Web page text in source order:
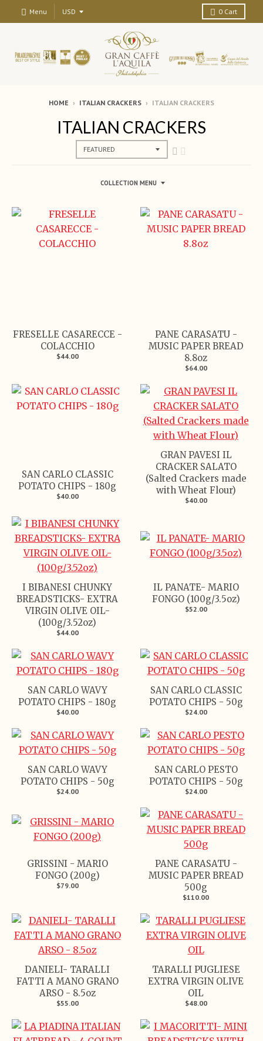
Menu 0 Cart
HOME › ITALIAN CRACKERS › ITALIAN CRACKERS
ITALIAN CRACKERS
COLLECTION MENU
FRESELLE CASARECCE -
COLACCHIO
$44.00
PANE CARASATU -
MUSIC PAPER BREAD
8.8oz
$64.00
SAN CARLO CLASSIC
POTATO CHIPS - 180g
$40.00
GRAN PAVESI IL
CRACKER SALATO
(Salted Crackers made
with Wheat Flour)
$40.00
I BIBANESI CHUNKY
BREADSTICKS- EXTRA
VIRGIN OLIVE OIL-
(100g/3.52oz)
$44.00
IL PANATE- MARIO
FONGO (100g/3.5oz)
$52.00
SAN CARLO WAVY
POTATO CHIPS - 180g
$40.00
SAN CARLO CLASSIC
POTATO CHIPS - 50g
$24.00
SAN CARLO WAVY
POTATO CHIPS - 50g
$24.00
SAN CARLO PESTO
POTATO CHIPS - 50g
$24.00
GRISSINI - MARIO
FONGO (200g)
$79.00
PANE CARASATU -
MUSIC PAPER BREAD
500g
$110.00
DANIELI- TARALLI
FATTI A MANO GRANO
ARSO - 8.5oz
$55.00
TARALLI PUGLIESE
EXTRA VIRGIN OLIVE
OIL
$48.00